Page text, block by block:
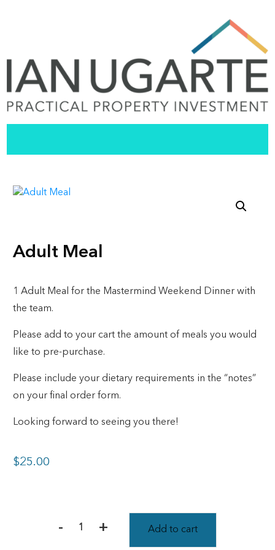
Adult Meal
1 Adult Meal for the Mastermind Weekend Dinner with
the team.
Please add to your cart the amount of meals you would
like to pre-purchase.
Please include your dietary requirements in the “notes”
on your final order form.
Looking forward to seeing you there!
$25.00
- + Add to cart